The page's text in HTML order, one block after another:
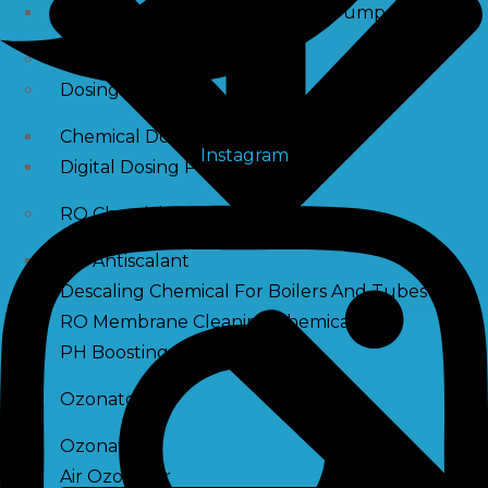
Raw Water Pump/ Monoblock Pump
Dosing Pumps
Chemical Dosing Pump
Digital Dosing Pump
RO Chemichals
RO Antiscalant
Descaling Chemical For Boilers And Tubes
RO Membrane Cleaning Chemical
PH Boosting Chemical
Ozonators
Ozonator
Air Ozonator
Instagram